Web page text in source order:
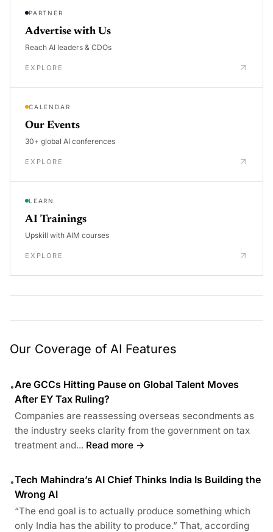
PARTNER
Advertise with Us
Reach AI leaders & CDOs
EXPLORE
CALENDAR
Our Events
30+ global AI conferences
EXPLORE
LEARN
AI Trainings
Upskill with AIM courses
EXPLORE
Our Coverage of AI Features
•Are GCCs Hitting Pause on Global Talent Moves
After EY Tax Ruling?
Companies are reassessing overseas secondments as
the industry seeks clarity from the government on tax
treatment and... Read more →
•Tech Mahindra’s AI Chief Thinks India Is Building the
Wrong AI
“The end goal is to actually produce something which
only India has the ability to produce.” That, according